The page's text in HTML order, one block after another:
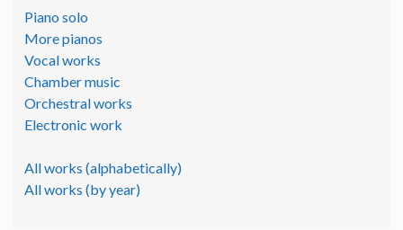
Piano solo
More pianos
Vocal works
Chamber music
Orchestral works
Electronic work
All works (alphabetically)
All works (by year)